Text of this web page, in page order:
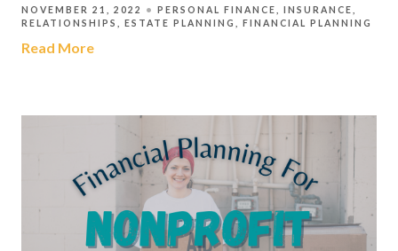
NOVEMBER 21, 2022 PERSONAL FINANCE
INSURANCE
RELATIONSHIPS
ESTATE PLANNING FINANCIAL PLANNING
Read More